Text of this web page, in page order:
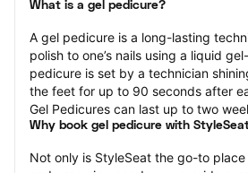
What is a gel pedicure?
A gel pedicure is a long-lasting
polish to one’s nails using a liquid
pedicure is set by a technician
the feet for up to 90 seconds after
Gel Pedicures can last up to two
Why book gel pedicure with
Not only is StyleSeat the go-to